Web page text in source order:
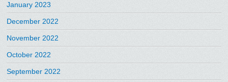
January 2023
December 2022
November 2022
October 2022
September 2022